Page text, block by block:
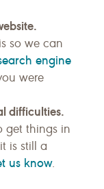
so we can
engine
were
difficulties.
get things in
is still a
us know.